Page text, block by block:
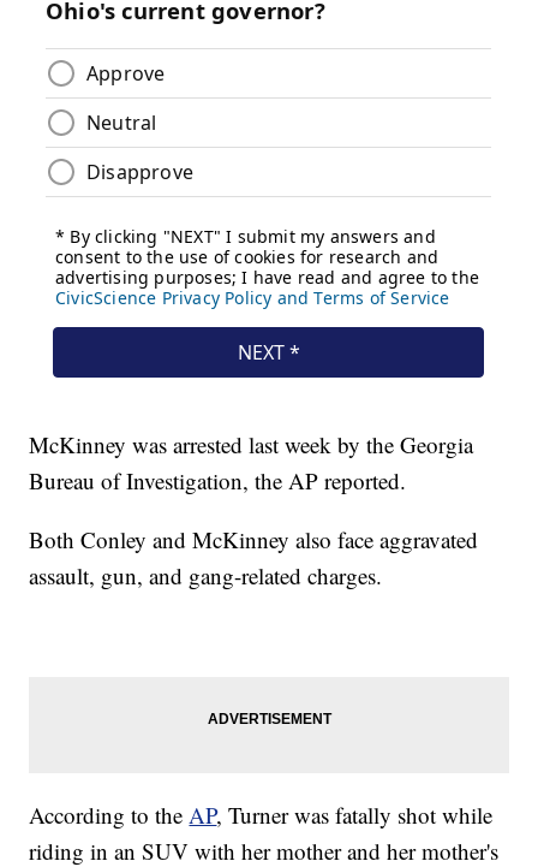
McKinney was arrested last week by the Georgia
Bureau of Investigation, the AP reported.
Both Conley and McKinney also face aggravated
assault, gun, and gang-related charges.
According to theAP, Turner was fatally shot while
riding in an SUV with her mother and her mother's